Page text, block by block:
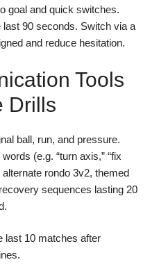
goal and quick switches.
last 90 seconds. Switch via a
and reduce hesitation.
Tools
Drills
ball, run, and pressure.
(e.g. “turn axis,” “fix
alternate rondo 3v2, themed
sequences lasting 20
last 10 matches after